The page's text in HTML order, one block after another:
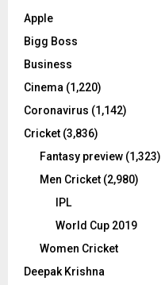
o
:
Apple
Bigg Boss
Business
Cinema (1,220)
Coronavirus (1,142)
Cricket (3,836)
Fantasy preview (1,323)
Men Cricket (2,980)
IPL
World Cup 2019
Women Cricket
Deepak Krishna